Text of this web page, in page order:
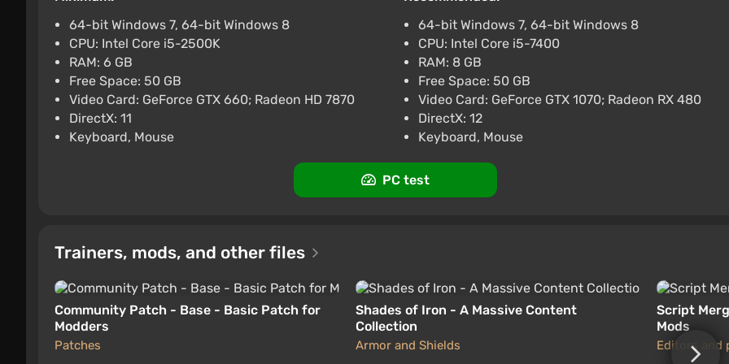
The Witcher 3: Wild Hunt - Complete Edition ROW AUTO
ggsel
4.2457 reviews Support at VGTimes
64-bit Windows 7, 64-bit Windows 8
CPU: Intel Core i5-2500K
RAM: 6 GB
Free Space: 50 GB
Video Card: GeForce GTX 660; Radeon HD 7870
DirectX: 11
Keyboard, Mouse
64-bit Windows 7, 64-bit Windows 8
CPU: Intel Core i5-7400
RAM: 8 GB
Free Space: 50 GB
Video Card: GeForce GTX 1070; Radeon RX 480
DirectX: 12
Keyboard, Mouse
PC test
Trainers, mods, and other files
Community Patch - Base - Basic Patch for
Modders
Patches
Shades of Iron - A Massive Content
Collection
Armor and Shields
Script
Mods
Editors and